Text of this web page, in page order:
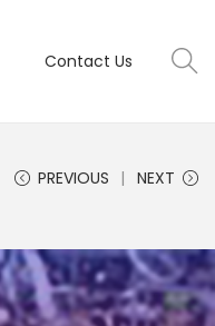
Contact Us
PREVIOUS NEXT